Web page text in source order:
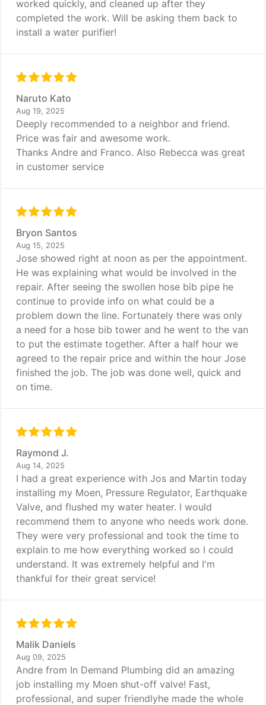
worked quickly, and cleaned up after they
completed the work. Will be asking them back to
install a water purifier!
Naruto Kato
Aug 19, 2025
Deeply recommended to a neighbor and friend.
Price was fair and awesome work.
Thanks Andre and Franco. Also Rebecca was great
in customer service
Bryon Santos
Aug 15, 2025
Jose showed right at noon as per the appointment.
He was explaining what would be involved in the
repair. After seeing the swollen hose bib pipe he
continue to provide info on what could be a
problem down the line. Fortunately there was only
a need for a hose bib tower and he went to the van
to put the estimate together. After a half hour we
agreed to the repair price and within the hour Jose
finished the job. The job was done well, quick and
on time.
Raymond J.
Aug 14, 2025
I had a great experience with Jos and Martin today
installing my Moen, Pressure Regulator, Earthquake
Valve, and flushed my water heater. I would
recommend them to anyone who needs work done.
They were very professional and took the time to
explain to me how everything worked so I could
understand. It was extremely helpful and I'm
thankful for their great service!
Malik Daniels
Aug 09, 2025
Andre from In Demand Plumbing did an amazing
job installing my Moen shut-off valve! Fast,
professional, and super friendlyhe made the whole